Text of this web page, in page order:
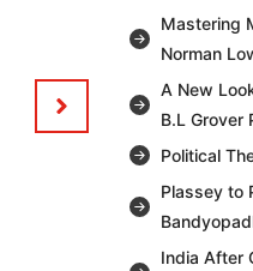
Mastering
Norman
A New
B.L Grover
Political
Plassey to
India After